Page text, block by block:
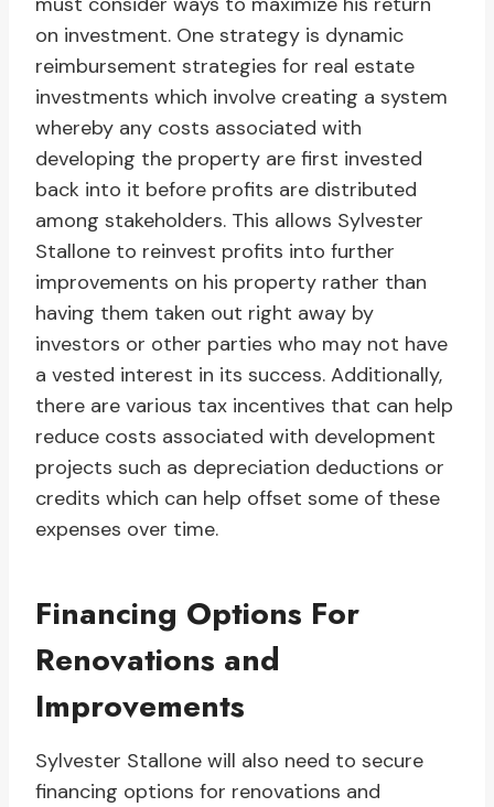
on investment. One strategy is dynamic
reimbursement strategies for real estate
investments which involve creating a system
whereby any costs associated with
developing the property are first invested
back into it before profits are distributed
among stakeholders. This allows Sylvester
Stallone to reinvest profits into further
improvements on his property rather than
having them taken out right away by
investors or other parties who may not have
a vested interest in its success. Additionally,
there are various tax incentives that can help
reduce costs associated with development
projects such as depreciation deductions or
credits which can help offset some of these
expenses over time.
Financing Options For
Renovations and
Improvements
Sylvester Stallone will also need to secure
financing options for renovations and